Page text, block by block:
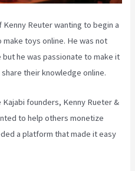
Reuter wanting to begin a
toys online. He was not
he was passionate to make it
their knowledge online.
founders, Kenny Rueter &
to help others monetize
a platform that made it easy